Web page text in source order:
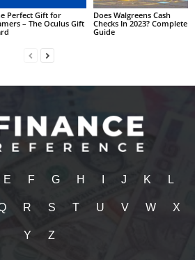
Perfect Gift for
– The Oculus Gift
Does Walgreens Cash
Checks In 2023? Complete
Guide
E F G H J K L
R S T U V W X
Y Z